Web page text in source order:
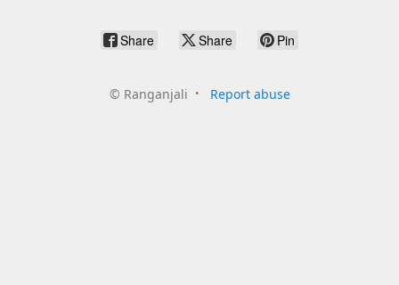
Share Share Pin
© Ranganjali Report abuse